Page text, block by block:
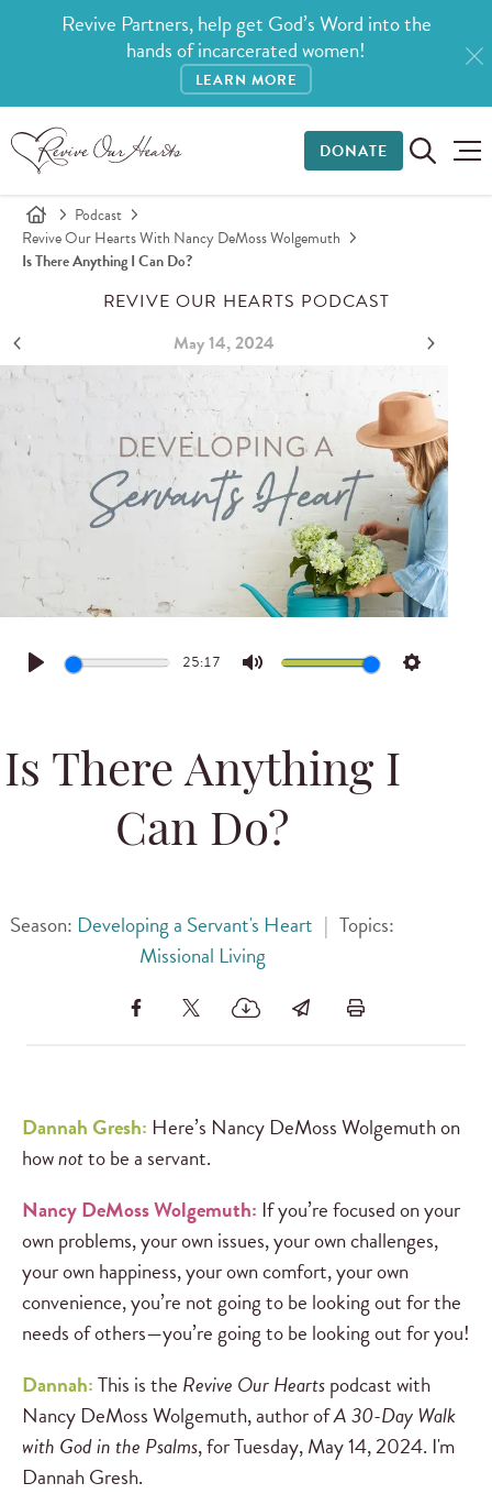
Revive Partners, help get God’s Word into the
hands of incarcerated women!
LEARN MORE
DONATE
Podcast
Revive Our Hearts With Nancy DeMoss Wolgemuth
Is There Anything I Can Do?
REVIVE OUR HEARTS PODCAST
May 14, 2024
Play
25:17
Mute Settings
Is There Anything I
Can Do?
Season: Developing a Servant's Heart | Topics:
Missional Living
Dannah Gresh: Here’s Nancy DeMoss Wolgemuth on
hownotto be a servant.
Nancy DeMoss Wolgemuth: If you’re focused on your
own problems, your own issues, your own challenges,
your own happiness, your own comfort, your own
convenience, you’re not going to be looking out for the
needs of others—you’re going to be looking out for you!
Dannah:This is the Revive Our Heartspodcast with
Nancy DeMoss Wolgemuth, author ofA 30-Day Walk
with God in the Psalms, for Tuesday, May 14, 2024. I'm
Dannah Gresh.